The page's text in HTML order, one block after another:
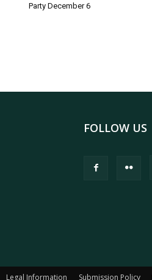
Party December 6
FOLLOW US
Legal Information Submission Policy